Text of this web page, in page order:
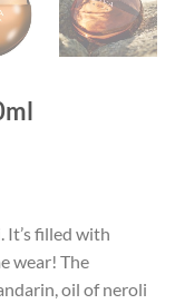
It’s filled with
wear! The
oil of neroli